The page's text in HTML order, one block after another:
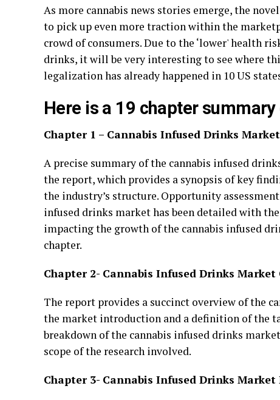
As more cannabis news stories emerge, the
to pick up even more traction within the
crowd of consumers. Due to the ‘lower' health
drinks, it will be very interesting to see where
legalization has already happened in 10 US
Here is a 19 chapter
Chapter 1 – Cannabis Infused Drinks
A precise summary of the cannabis infused
the report, which provides a synopsis of key
the industry’s structure. Opportunity
infused drinks market has been detailed with
impacting the growth of the cannabis infused
chapter.
Chapter 2- Cannabis Infused Drinks Market
The report provides a succinct overview of the
the market introduction and a definition of the
breakdown of the cannabis infused drinks
scope of the research involved.
Chapter 3- Cannabis Infused Drinks Market